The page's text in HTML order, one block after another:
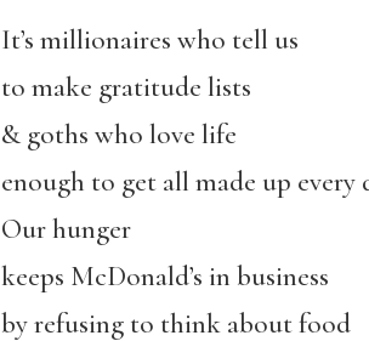
It’s millionaires who tell us
to make gratitude lists
& goths who love life
enough to get all made up every
Our hunger
keeps McDonald’s in business
by refusing to think about food